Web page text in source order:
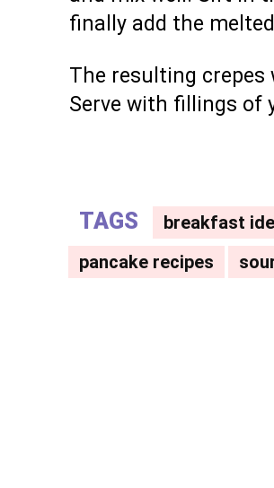
finally add the
The resulting crepes
Serve with fillings of
TAGS breakfast
pancake recipes